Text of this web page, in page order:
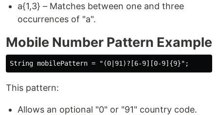
a{1,3} – Matches between one and three
occurrences of "a".
Mobile Number Pattern Example
This pattern:
Allows an optional "0" or "91" country code.